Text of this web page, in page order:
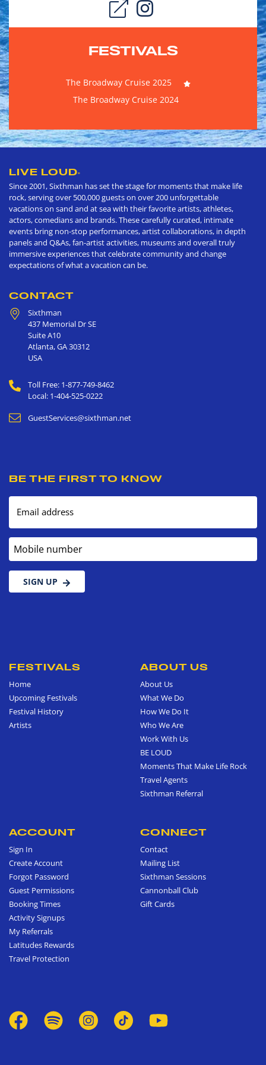
FESTIVALS
The Broadway Cruise 2025
The Broadway Cruise 2024
LIVE LOUD®
Since 2001, Sixthman has set the stage for moments that make life
rock, serving over 500,000 guests on over 200 unforgettable
vacations on sand and at sea with their favorite artists, athletes,
actors, comedians and brands. These carefully curated, intimate
events bring non-stop performances, artist collaborations, in depth
panels and Q&As, fan-artist activities, museums and overall truly
immersive experiences that celebrate community and change
expectations of what a vacation can be.
CONTACT
Sixthman
437 Memorial Dr SE
Suite A10
Atlanta,GA30312
USA
Toll Free: 1-877-749-8462
Local: 1-404-525-0222
GuestServices@sixthman.net
BE THE FIRST TO KNOW
Email address
Mobile number
SIGN UP
FESTIVALS
Home
Upcoming Festivals
Festival History
Artists
ABOUT US
About Us
What We Do
How We Do It
Who We Are
Work With Us
BE LOUD
Moments That Make Life Rock
Travel Agents
Sixthman Referral
ACCOUNT
Sign In
Create Account
Forgot Password
Guest Permissions
Booking Times
Activity Signups
My Referrals
Latitudes Rewards
Travel Protection
CONNECT
Contact
Mailing List
Sixthman Sessions
Cannonball Club
Gift Cards